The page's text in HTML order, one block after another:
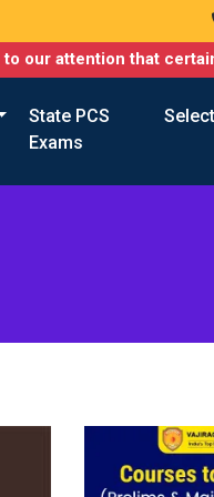
that certain
State PCS
Exams